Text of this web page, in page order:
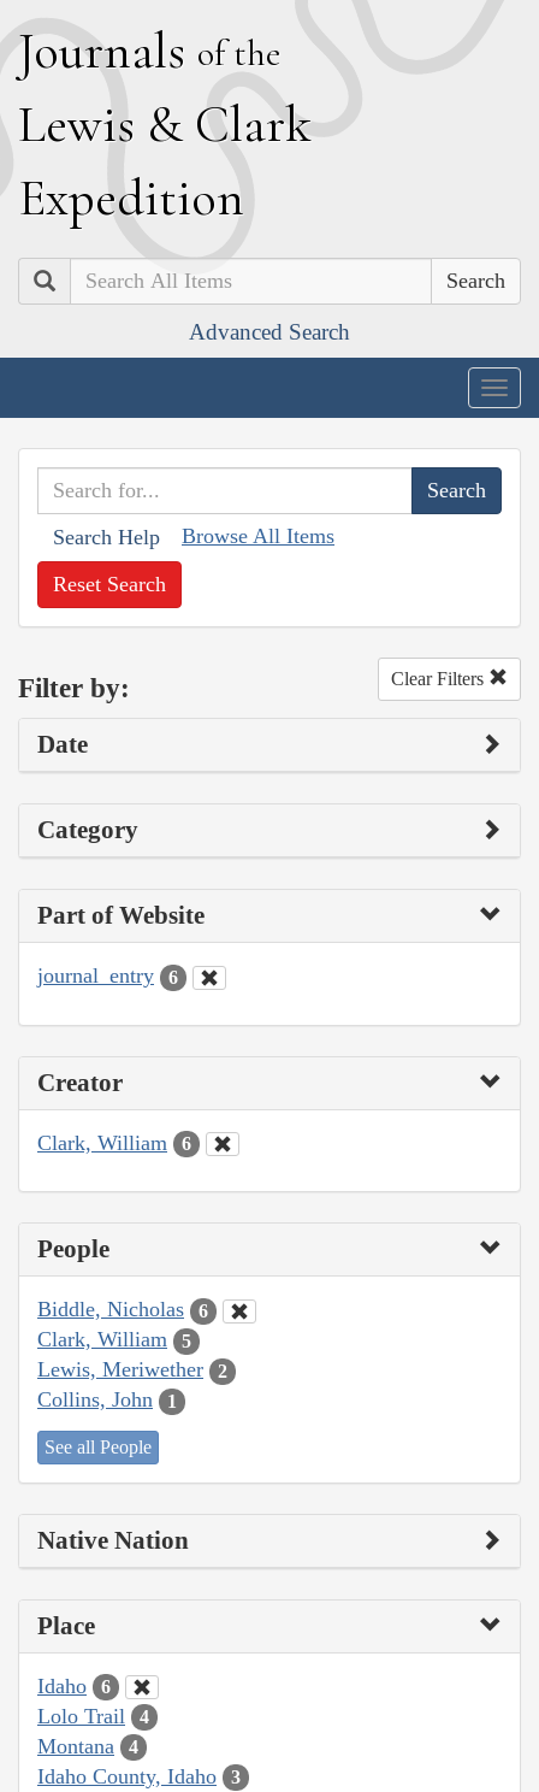
Journals of the
Lewis & Clark
Expedition
Search
Advanced Search
Search Help Browse All Items
Reset Search
Filter by: Clear Filters
Date
Category
Part of Website
journal_entry 6
Creator
Clark, William 6
People
Biddle, Nicholas 6
Clark, William 5
Lewis, Meriwether 2
Collins, John 1
See all People
Native Nation
Place
Idaho 6
Lolo Trail 4
Montana 4
Idaho County, Idaho 3